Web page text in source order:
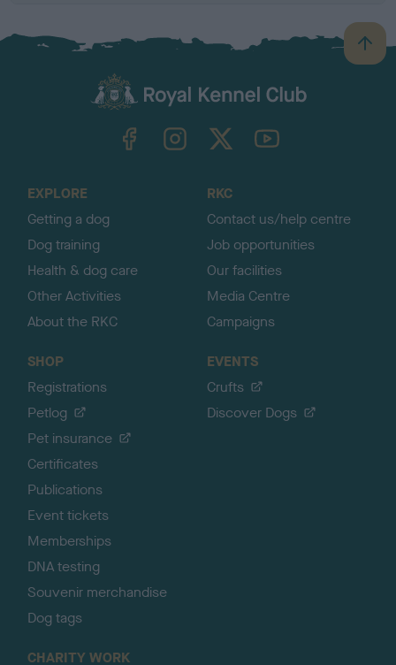
B
a
TheKennelClubUK on YouTube
EXPLORE
Getting a dog
Dog training
Health & dog care
Other Activities
About the RKC
RKC
Contact us/help centre
Job opportunities
Our facilities
Media Centre
Campaigns
SHOP
Registrations
Petlog
Pet insurance
Certificates
Publications
Event tickets
Memberships
DNA testing
Souvenir merchandise
Dog tags
EVENTS
Crufts
Discover Dogs
CHARITY WORK